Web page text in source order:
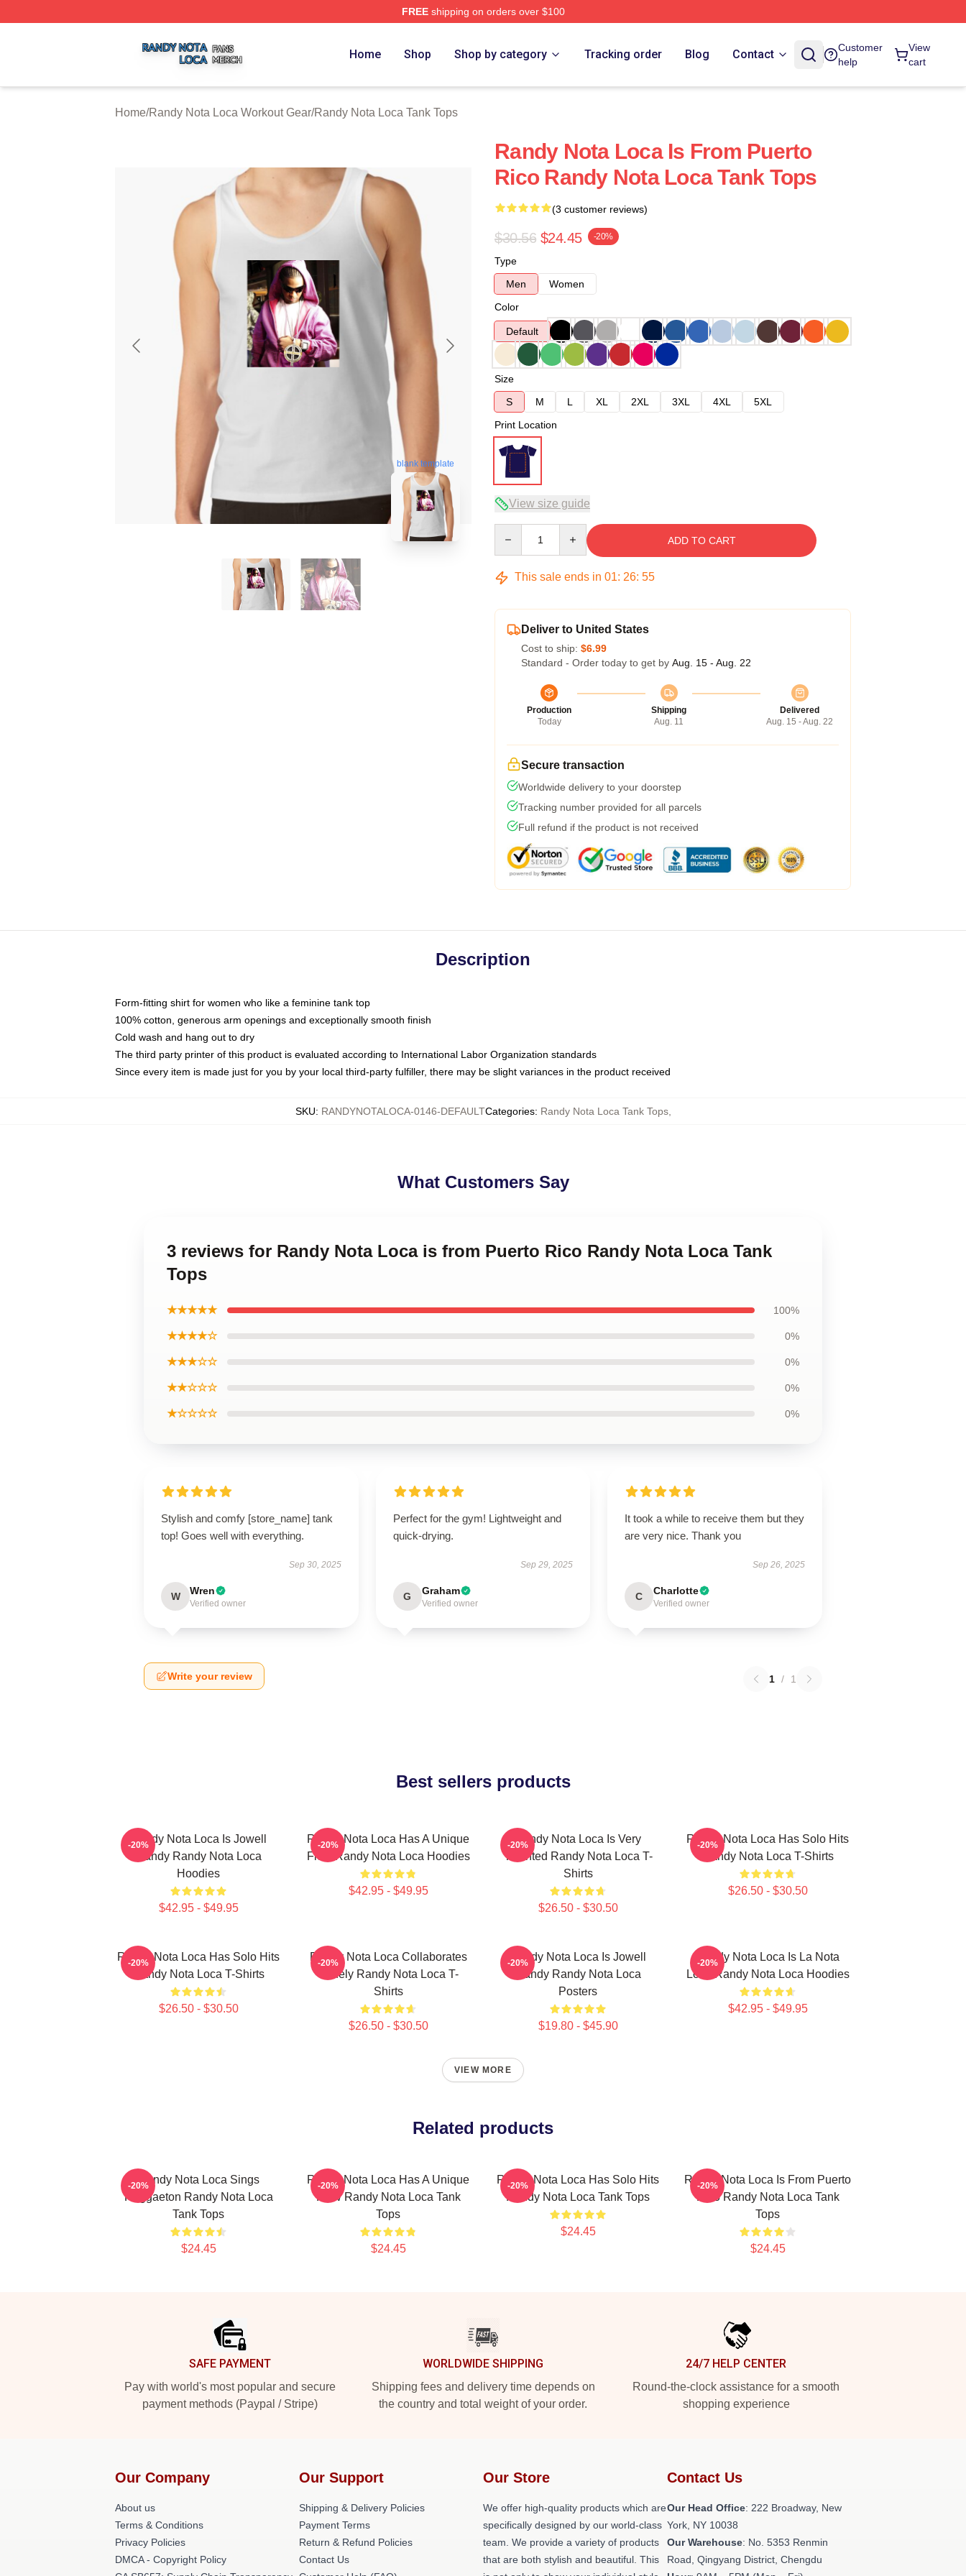
FREEshipping on orders over $100
Home Shop Shop by category Tracking order Blog Contact
Customer
help
View
cart
Home/Randy Nota Loca Workout Gear/Randy Nota Loca Tank Tops
blank template
Randy Nota Loca Is From Puerto
Rico Randy Nota Loca Tank Tops
(3 customer reviews)
$30.56 $24.45 -20%
Type
Men
Women
Color
Default
Size
S
M L XL 2XL 3XL 4XL
5XL
Print Location
View size guide
ADD TO CART
This sale ends in 01: 26: 54
Deliver to United States
Cost to ship: $6.99
Standard - Order today to get by Aug. 15 - Aug. 22
Production
Today
Shipping
Aug. 11
Delivered
Aug. 15 - Aug. 22
Secure transaction
Worldwide delivery to your doorstep
Tracking number provided for all parcels
Full refund if the product is not received
Description
Form-fitting shirt for women who like a feminine tank top
100% cotton, generous arm openings and exceptionally smooth finish
Cold wash and hang out to dry
The third party printer of this product is evaluated according to International Labor Organization standards
Since every item is made just for you by your local third-party fulfiller, there may be slight variances in the product received
SKU: RANDYNOTALOCA-0146-DEFAULTCategories: Randy Nota Loca Tank Tops,
What Customers Say
3 reviews for Randy Nota Loca is from Puerto Rico Randy Nota Loca Tank
Tops
★★★★★ 100%
★★★★☆ 0%
★★★☆☆ 0%
★★☆☆☆ 0%
★☆☆☆☆ 0%
Stylish and comfy [store_name] tank
top! Goes well with everything.
Sep 30, 2025
W Wren
Verified owner
Perfect for the gym! Lightweight and
quick-drying.
Sep 29, 2025
G Graham
Verified owner
It took a while to receive them but they
are very nice. Thank you
Sep 26, 2025
C Charlotte
Verified owner
Write your review 1 / 1
Best sellers products
Randy Nota Loca Is Jowell
Randy Randy Nota Loca
Hoodies
$42.95 - $49.95
-20%
Randy Nota Loca Has A Unique
Flow Randy Nota Loca Hoodies
$42.95 - $49.95
-20%
Randy Nota Loca Is Very
Talented Randy Nota Loca T-
Shirts
$26.50 - $30.50
-20%
Randy Nota Loca Has Solo Hits
Randy Nota Loca T-Shirts
$26.50 - $30.50
-20%
Randy Nota Loca Has Solo Hits
Randy Nota Loca T-Shirts
$26.50 - $30.50
-20%
Randy Nota Loca Collaborates
Widely Randy Nota Loca T-
Shirts
$26.50 - $30.50
-20%
Randy Nota Loca Is Jowell
Randy Randy Nota Loca
Posters
$19.80 - $45.90
-20%
Randy Nota Loca Is La Nota
Loca Randy Nota Loca Hoodies
$42.95 - $49.95
-20%
VIEW MORE
Related products
Randy Nota Loca Sings
Reggaeton Randy Nota Loca
Tank Tops
$24.45
-20%
Randy Nota Loca Has A Unique
Flow Randy Nota Loca Tank
Tops
$24.45
-20%
Randy Nota Loca Has Solo Hits
Randy Nota Loca Tank Tops
$24.45
-20%
Randy Nota Loca Is From Puerto
Rico Randy Nota Loca Tank
Tops
$24.45
-20%
SAFE PAYMENT
Pay with world's most popular and secure
payment methods (Paypal / Stripe)
WORLDWIDE SHIPPING
Shipping fees and delivery time depends on
the country and total weight of your order.
24/7 HELP CENTER
Round-the-clock assistance for a smooth
shopping experience
Our Company
About us
Terms & Conditions
Privacy Policies
DMCA - Copyright Policy
Our Support
Shipping & Delivery Policies
Payment Terms
Return & Refund Policies
Contact Us
Our Store
We offer high-quality products which are
specifically designed by our world-class
team. We provide a variety of products
that are both stylish and beautiful. This
Contact Us
Our Head Office: 222 Broadway, New
York, NY 10038
Our Warehouse: No. 5353 Renmin
Road, Qingyang District, Chengdu